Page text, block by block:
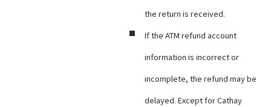
the return is received.
If the ATM refund account
information is incorrect or
incomplete, the refund may be
delayed. Except for Cathay